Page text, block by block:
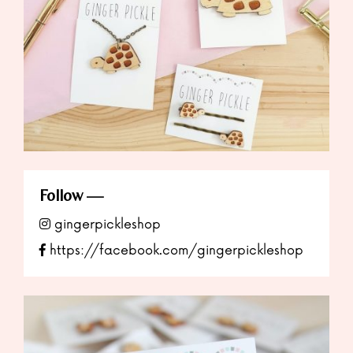
Follow
gingerpickleshop
https://facebook.com/gingerpickleshop